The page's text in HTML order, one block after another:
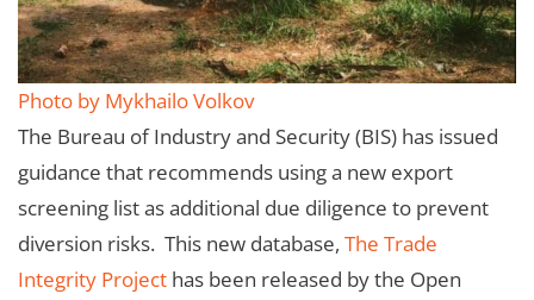
Photo by Mykhailo Volkov
The Bureau of Industry and Security (BIS) has issued
guidance that recommends using a new export
screening list as additional due diligence to prevent
diversion risks. This new database, The Trade
Integrity Project has been released by the Open